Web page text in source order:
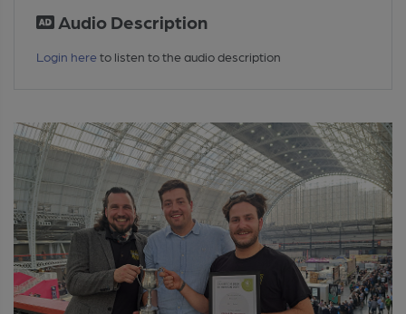
Audio Description
Login here to listen to the audio description